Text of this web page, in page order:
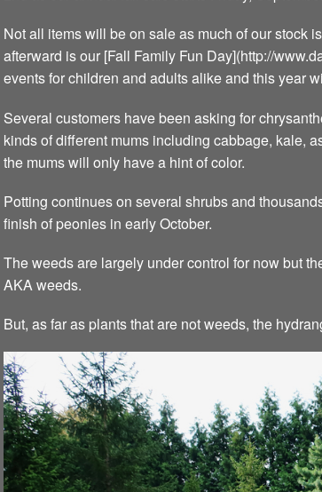
Not all items will be on sale as much of our stock
afterward is our [Fall Family Fun Day](http://
events for children and adults alike and this year
Several customers have been asking for
kinds of different mums including cabbage, kale,
the mums will only have a hint of color.
Potting continues on several shrubs and
finish of peonies in early October.
The weeds are largely under control for now but
AKA weeds.
But, as far as plants that are not weeds, the